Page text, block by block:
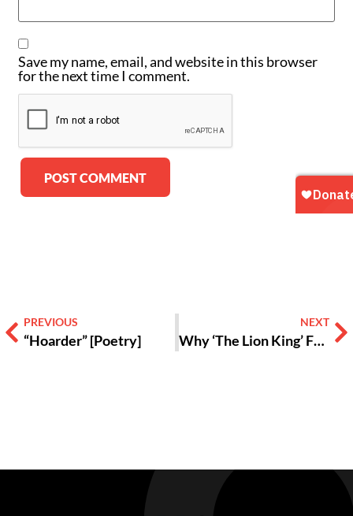
Save my name, email, and website in this browser
for the next time I comment.
PREVIOUS
“Hoarder” [Poetry]
NEXT
Why ‘The Lion King’ Fans Still Love the Musical 30 Years Later [VIDEO]